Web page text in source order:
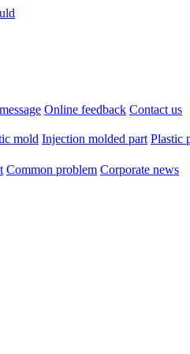
Online feedback Contact us
mold Injection molded part Plastic
Common problem Corporate news